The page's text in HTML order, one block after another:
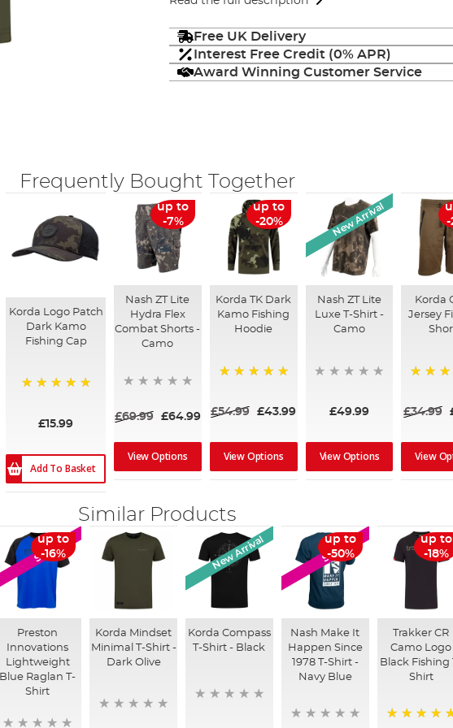
Free UK Delivery
Interest Free Credit (0% APR)
Award Winning Customer Service
Frequently Bought Together
Korda Logo Patch
Dark Kamo
Fishing Cap
£15.99
Add To Basket
up to
-7%
Nash ZT Lite
Hydra Flex
Combat Shorts -
Camo
£69.99 £64.99
View Options
up to
-20%
Korda TK Dark
Kamo Fishing
Hoodie
£54.99 £43.99
View Options
New Arrival
Nash ZT Lite
Luxe T-Shirt -
Camo
£49.99
View Options
-
Korda
Jersey
£34.99
View
Similar Products
SALE
up to
-16%
Preston
Innovations
Lightweight
Blue Raglan T-
Shirt
Korda Mindset
Minimal T-Shirt -
Dark Olive
New Arrival
Korda Compass
T-Shirt - Black
SALE
up to
-50%
Nash Make It
Happen Since
1978 T-Shirt -
Navy Blue
up to
-18%
Trakker CR
Camo Logo
Black Fishing
Shirt